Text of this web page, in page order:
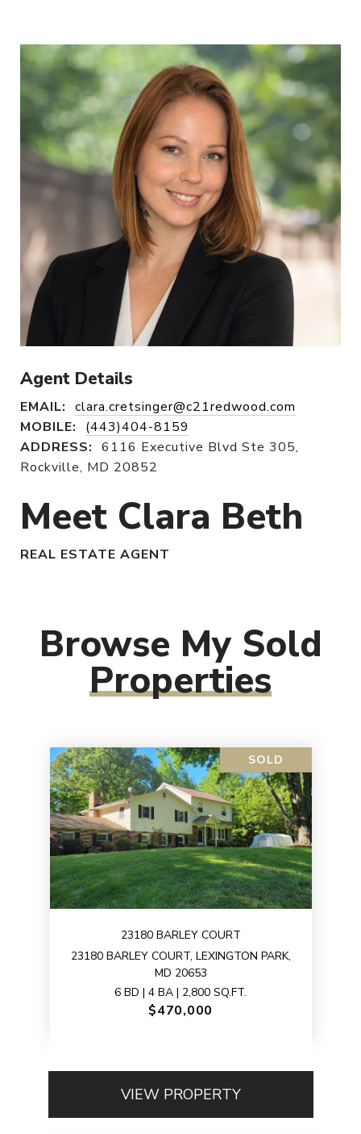
Agent Details
EMAIL: clara.cretsinger@c21redwood.com
MOBILE:
(443)404-8159
ADDRESS: 6116 Executive Blvd Ste 305,
Rockville, MD 20852
Meet Clara Beth
REAL ESTATE AGENT
Browse My Sold
Properties
SOLD
23180 BARLEY COURT
23180 BARLEY COURT, LEXINGTON PARK,
MD 20653
6 BD | 4 BA | 2,800 SQ.FT.
$470,000
VIEW PROPERTY